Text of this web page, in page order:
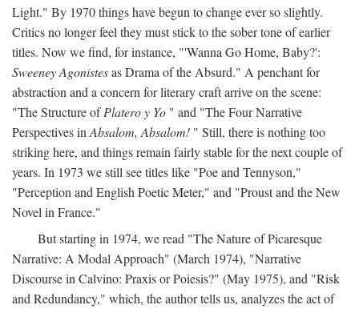
Light." By 1970 things have begun to change ever so slightly.
Critics no longer feel they must stick to the sober tone of earlier
titles. Now we find, for instance, "'Wanna Go Home, Baby?':
Sweeney Agonistesas Drama of the Absurd." A penchant for
abstraction and a concern for literary craft arrive on the scene:
"The Structure ofPlatero y Yo " and "The Four Narrative
Perspectives in Absalom, Absalom! " Still, there is nothing too
striking here, and things remain fairly stable for the next couple of
years. In 1973 we still see titles like "Poe and Tennyson,"
"Perception and English Poetic Meter," and "Proust and the New
Novel in France."
But starting in 1974, we read "The Nature of Picaresque
Narrative: A Modal Approach" (March 1974), "Narrative
Discourse in Calvino: Praxis or Poiesis?" (May 1975), and "Risk
and Redundancy," which, the author tells us, analyzes the act of